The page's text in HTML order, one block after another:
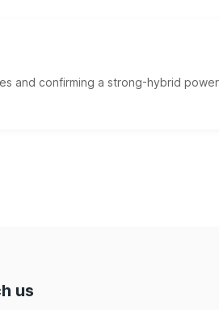
and confirming a strong-hybrid
us